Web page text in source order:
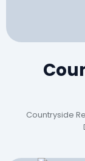
Countryside